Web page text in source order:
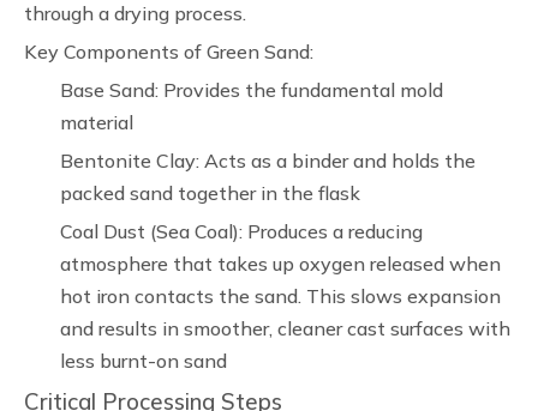
through a drying process.
Key Components of Green Sand:
Base Sand: Provides the fundamental mold
material
Bentonite Clay: Acts as a binder and holds the
packed sand together in the flask
Coal Dust (Sea Coal): Produces a reducing
atmosphere that takes up oxygen released when
hot iron contacts the sand. This slows expansion
and results in smoother, cleaner cast surfaces with
less burnt-on sand
Critical Processing Steps